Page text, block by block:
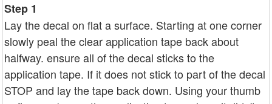
Step 1
Lay the decal on flat a surface. Starting at one corner
slowly peal the clear application tape back about
halfway. ensure all of the decal sticks to the
application tape. If it does not stick to part of the decal
STOP and lay the tape back down. Using your thumb